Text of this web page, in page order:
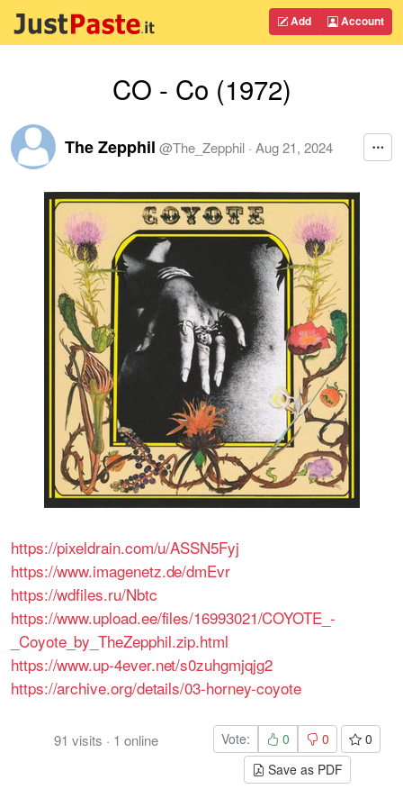
Add Account
CO - Co (1972)
The Zepphil @The_Zepphil · Aug 21, 2024
https://pixeldrain.com/u/ASSN5Fyj
https://www.imagenetz.de/dmEvr
https://wdfiles.ru/Nbtc
https://www.upload.ee/files/16993021/COYOTE_-
_Coyote_by_TheZepphil.zip.html
https://www.up-4ever.net/s0zuhgmjqjg2
https://archive.org/details/03-horney-coyote
91 visits · 1 online Vote: 0 0
0
Save as PDF